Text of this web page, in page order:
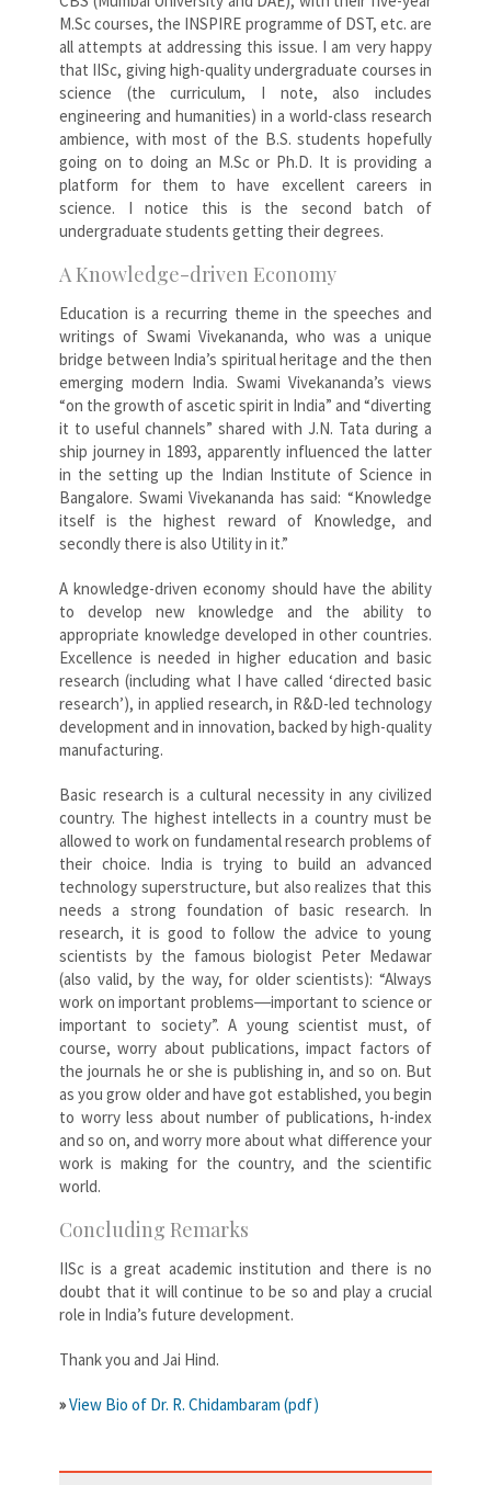
M.Sc courses, the INSPIRE programme of DST, etc. are
all attempts at addressing this issue. I am very happy
that IISc, giving high-quality undergraduate courses in
science (the curriculum, I note, also includes
engineering and humanities) in a world-class research
ambience, with most of the B.S. students hopefully
going on to doing an M.Sc or Ph.D. It is providing a
platform for them to have excellent careers in
science. I notice this is the second batch of
undergraduate students getting their degrees.
A Knowledge-driven Economy
Education is a recurring theme in the speeches and
writings of Swami Vivekananda, who was a unique
bridge between India’s spiritual heritage and the then
emerging modern India. Swami Vivekananda’s views
“on the growth of ascetic spirit in India” and “diverting
it to useful channels” shared with J.N. Tata during a
ship journey in 1893, apparently influenced the latter
in the setting up the Indian Institute of Science in
Bangalore. Swami Vivekananda has said: “Knowledge
itself is the highest reward of Knowledge, and
secondly there is also Utility in it.”
A knowledge-driven economy should have the ability
to develop new knowledge and the ability to
appropriate knowledge developed in other countries.
Excellence is needed in higher education and basic
research (including what I have called ‘directed basic
research’), in applied research, in R&D-led technology
development and in innovation, backed by high-quality
manufacturing.
Basic research is a cultural necessity in any civilized
country. The highest intellects in a country must be
allowed to work on fundamental research problems of
their choice. India is trying to build an advanced
technology superstructure, but also realizes that this
needs a strong foundation of basic research. In
research, it is good to follow the advice to young
scientists by the famous biologist Peter Medawar
(also valid, by the way, for older scientists): “Always
work on important problems―important to science or
important to society”. A young scientist must, of
course, worry about publications, impact factors of
the journals he or she is publishing in, and so on. But
as you grow older and have got established, you begin
to worry less about number of publications, h-index
and so on, and worry more about what difference your
work is making for the country, and the scientific
world.
Concluding Remarks
IISc is a great academic institution and there is no
doubt that it will continue to be so and play a crucial
role in India’s future development.
Thank you and Jai Hind.
»View Bio of Dr. R. Chidambaram (pdf)